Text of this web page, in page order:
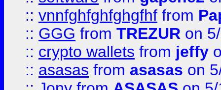
:: vnnfghfghfghgfhf from
:: GGG from TREZUR on
:: crypto wallets from jeffy
:: asasas from asasas on